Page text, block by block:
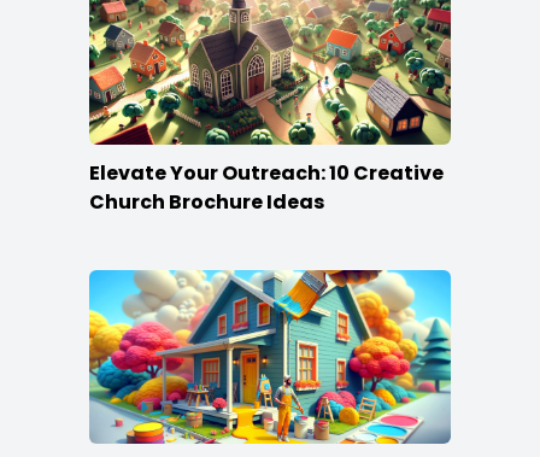
Elevate Your Outreach: 10 Creative
Church Brochure Ideas